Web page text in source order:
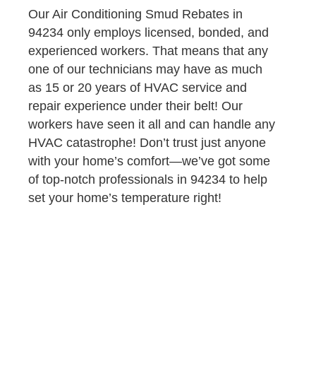
Our Air Conditioning Smud Rebates in
94234 only employs licensed, bonded, and
experienced workers. That means that any
one of our technicians may have as much
as 15 or 20 years of HVAC service and
repair experience under their belt! Our
workers have seen it all and can handle any
HVAC catastrophe! Don’t trust just anyone
with your home’s comfort—we’ve got some
of top-notch professionals in 94234 to help
set your home’s temperature right!